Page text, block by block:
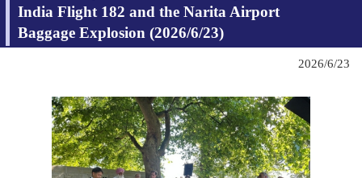
India Flight 182 and the Narita Airport
Baggage Explosion (2026/6/23)
2026/6/23